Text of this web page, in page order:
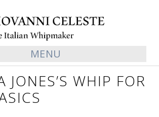
MENU
JONES’S WHIP FOR